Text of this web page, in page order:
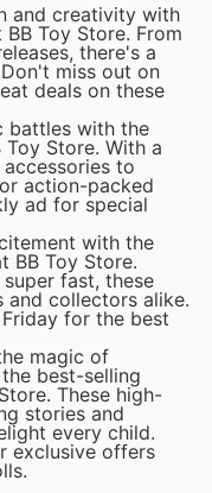
and creativity with
Toy Store. From
there's a
miss out on
deals on these
battles with the
Store. With a
to
action-packed
ad for special
with the
BB Toy Store.
fast, these
and collectors alike.
for the best
magic of
best-selling
These high-
stories and
every child.
exclusive offers